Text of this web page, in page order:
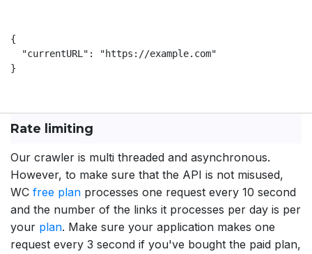
{
  "currentURL": "https://example.com"
}
Rate limiting
Our crawler is multi threaded and asynchronous.
However, to make sure that the API is not misused,
WC free plan processes one request every 10 second
and the number of the links it processes per day is per
your plan. Make sure your application makes one
request every 3 second if you've bought the paid plan,